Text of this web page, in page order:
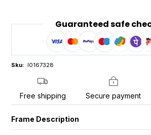
Guaranteed safe
Sku: I0167328
Free shipping Secure payment
Frame Description